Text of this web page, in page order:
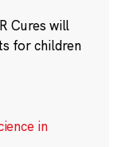
Cures will
for children
in